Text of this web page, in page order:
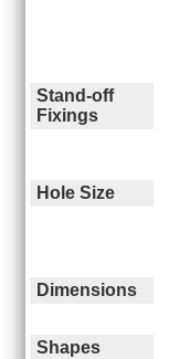
Stand-off
Fixings
Hole Size
Dimensions
Shapes